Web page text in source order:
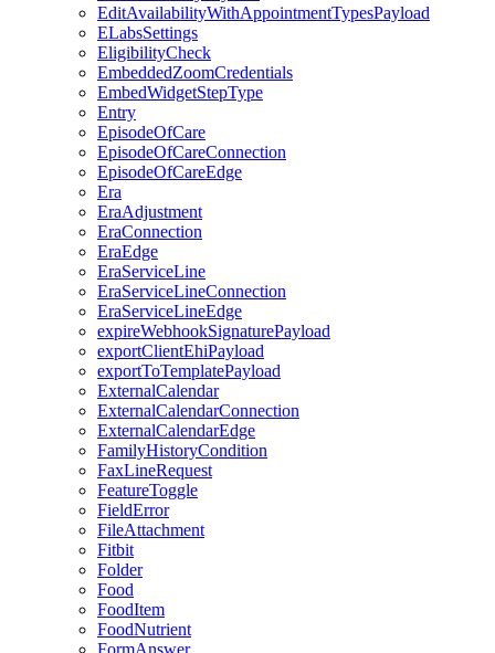
EditAvailabilityWithAppointmentTypesPayload
ELabsSettings
EligibilityCheck
EmbeddedZoomCredentials
EmbedWidgetStepType
Entry
EpisodeOfCare
EpisodeOfCareConnection
EpisodeOfCareEdge
Era
EraAdjustment
EraConnection
EraEdge
EraServiceLine
EraServiceLineConnection
EraServiceLineEdge
expireWebhookSignaturePayload
exportClientEhiPayload
exportToTemplatePayload
ExternalCalendar
ExternalCalendarConnection
ExternalCalendarEdge
FamilyHistoryCondition
FaxLineRequest
FeatureToggle
FieldError
FileAttachment
Fitbit
Folder
Food
FoodItem
FoodNutrient
FormAnswer